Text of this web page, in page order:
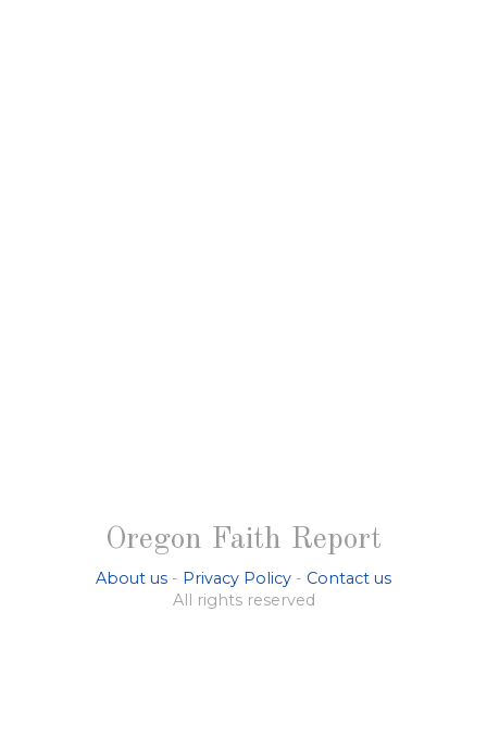
Oregon Faith Report
About us - Privacy Policy - Contact us
All rights reserved